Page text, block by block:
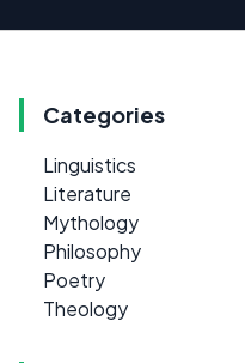
Categories
Linguistics
Literature
Mythology
Philosophy
Poetry
Theology